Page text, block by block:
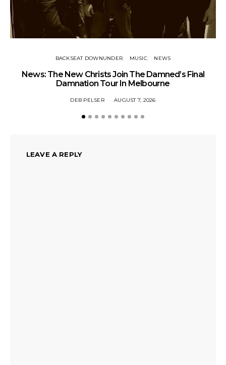
BACKSEAT DOWNUNDER MUSIC NEWS
News: The New Christs Join The Damned’s Final
Damnation Tour In Melbourne
DEB PELSER AUGUST 7, 2026
LEAVE A REPLY